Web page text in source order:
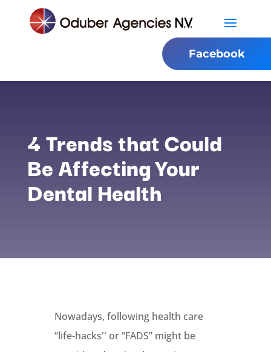
Facebook
4 Trends that Could
Be Affecting Your
Dental Health
Nowadays, following health care
“life-hacks'' or “FADS” might be